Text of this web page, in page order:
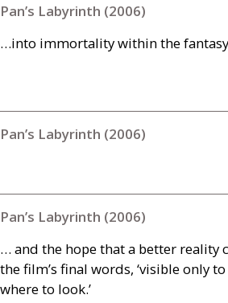
Pan’s Labyrinth (2006)
…into immortality within the
Pan’s Labyrinth (2006)
Pan’s Labyrinth (2006)
… and the hope that a better reality
the film’s final words, ‘visible only
where to look.’